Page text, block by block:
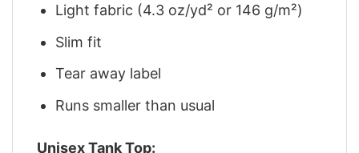
Light fabric (4.3 oz/yd² or 146 g/m²)
Slim fit
Tear away label
Runs smaller than usual
Unisex Tank Top: